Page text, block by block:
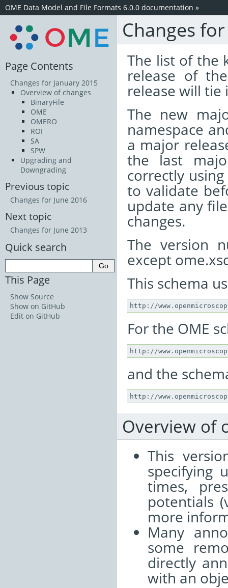
OME Data Model and File Formats 6.0.0 documentation »
Changes
The list of the
release of
release will tie
The new
namespace
a major
the last
correctly
to validate
update any
changes.
The version
except
This schema
http : //www .
For the OME
http : //www .
and the
http : //www .
Overview of
This
specifying
times,
potentials
more
Many
some
directly
with an
Page Contents
Changes for January 2015
Overview of changes
BinaryFile
OME
OMERO
ROI
SA
SPW
Upgrading and
Downgrading
Previous topic
Changes for June 2016
Next topic
Changes for June 2013
Quick search
This Page
Show Source
Show on GitHub
Edit on GitHub